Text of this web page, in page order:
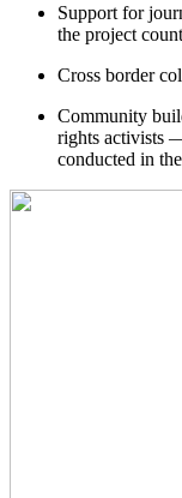
Support for
the project
Cross border
Community
rights activists
conducted in